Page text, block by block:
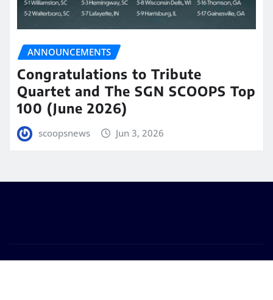
ANNOUNCEMENTS
Congratulations to Tribute
Quartet and The SGN SCOOPS Top
100 (June 2026)
scoopsnews Jun 3, 2026